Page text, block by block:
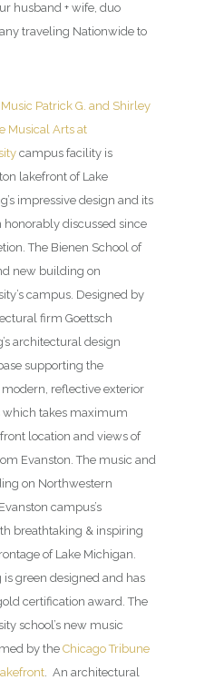
husband + wife, duo
traveling Nationwide to
Patrick G. and Shirley
Musical Arts at
campus facility is
lakefront of Lake
impressive design and its
discussed since
The Bienen School of
new building on
campus. Designed by
firm Goettsch
architectural design
supporting the
reflective exterior
takes maximum
location and views of
Evanston. The music and
on Northwestern
campus’s
breathtaking & inspiring
of Lake Michigan.
green designed and has
certification award. The
school’s new music
by the Chicago Tribune
. An architectural